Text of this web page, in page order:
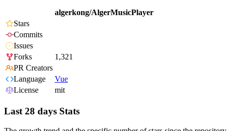
algerkong/AlgerMusicPlayer
Stars
Commits
Issues
Forks
1,321
PR Creators
Language
Vue
License
mit
Last 28 days Stats